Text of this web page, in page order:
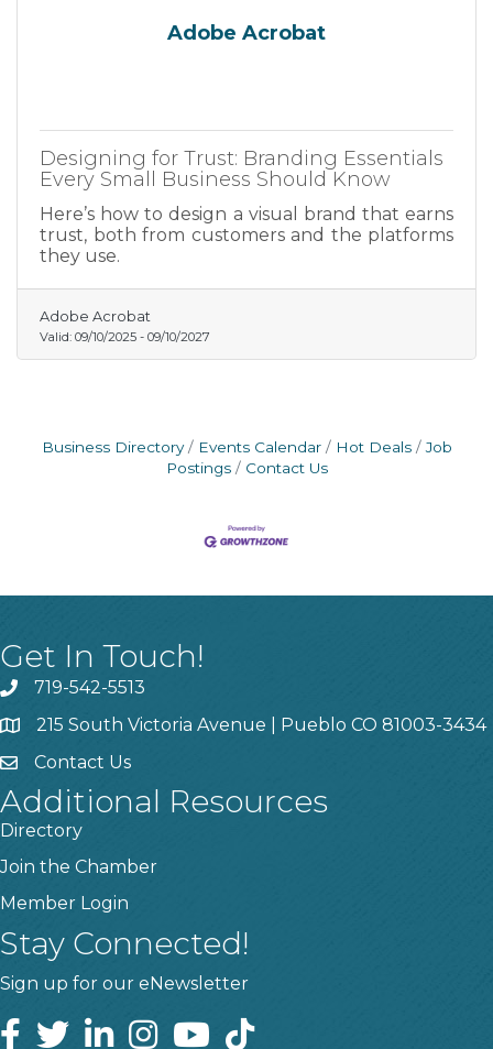
Adobe Acrobat
Designing for Trust: Branding Essentials
Every Small Business Should Know
Here’s how to design a visual brand that earns
trust, both from customers and the platforms
they use.
Adobe Acrobat
Valid: 09/10/2025 - 09/10/2027
Business Directory Events Calendar Hot Deals
Job
Postings
Contact Us
Get In Touch!
719-542-5513
215 South Victoria Avenue | Pueblo CO 81003-3434
Contact Us
Additional Resources
Directory
Join the Chamber
Member Login
Stay Connected!
Sign up for our eNewsletter